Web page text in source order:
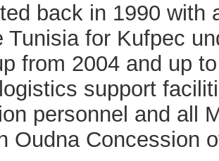
back in 1990 with
Tunisia for Kufpec
from 2004 and up
support
personnel and all
Oudna Concession